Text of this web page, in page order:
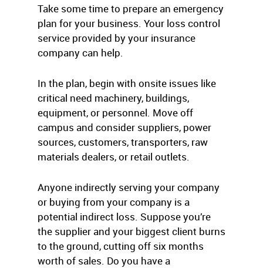
Take some time to prepare an emergency
plan for your business. Your loss control
service provided by your insurance
company can help.
In the plan, begin with onsite issues like
critical need machinery, buildings,
equipment, or personnel. Move off
campus and consider suppliers, power
sources, customers, transporters, raw
materials dealers, or retail outlets.
Anyone indirectly serving your company
or buying from your company is a
potential indirect loss. Suppose you’re
the supplier and your biggest client burns
to the ground, cutting off six months
worth of sales. Do you have a